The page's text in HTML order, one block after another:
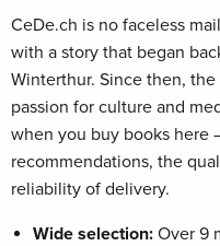
CeDe.ch is no faceless
with a story that began
Winterthur. Since then,
passion for culture and
when you buy books here
recommendations, the
reliability of delivery.
Wide selection: Over 9